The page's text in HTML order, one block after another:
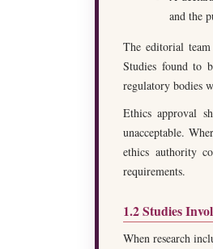
and the
The editorial
Studies found to
regulatory bodies
Ethics approval
unacceptable.
ethics authority
requirements.
1.2 Studies
When research